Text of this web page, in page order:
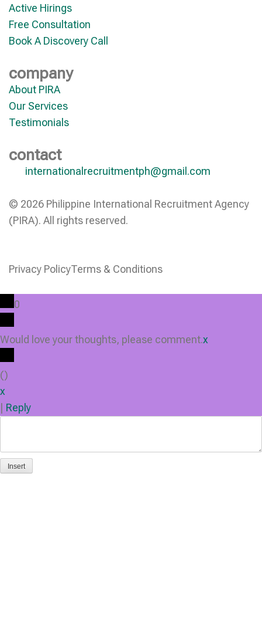
Active Hirings
Free Consultation
Book A Discovery Call
company
About PIRA
Our Services
Testimonials
contact
internationalrecruitmentph@gmail.com
© 2026 Philippine International Recruitment Agency
(PIRA). All rights reserved.
Privacy PolicyTerms & Conditions
0
Would love your thoughts, please comment.x
()
x
Reply
Insert